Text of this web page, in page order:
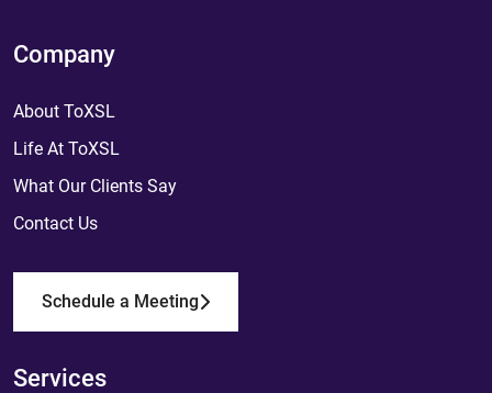
Company
About ToXSL
Life At ToXSL
What Our Clients Say
Contact Us
Schedule a Meeting
Services